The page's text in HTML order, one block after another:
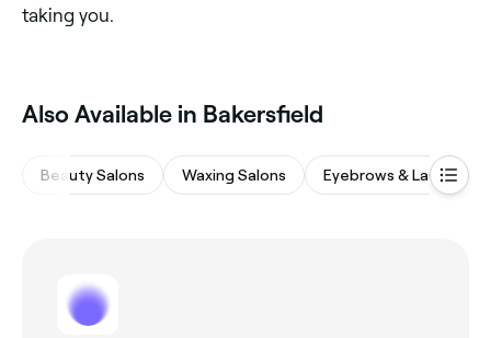
taking you.
Also Available in Bakersfield
Beauty Salons Waxing Salons Eyebrows & Lashes